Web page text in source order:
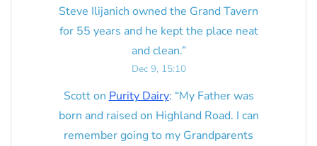
Steve Ilijanich owned the Grand Tavern
for 55 years and he kept the place neat
and clean.”
Dec 9, 15:10
Scotton Purity Dairy: “My Father was
born and raised on Highland Road. I can
remember going to my Grandparents